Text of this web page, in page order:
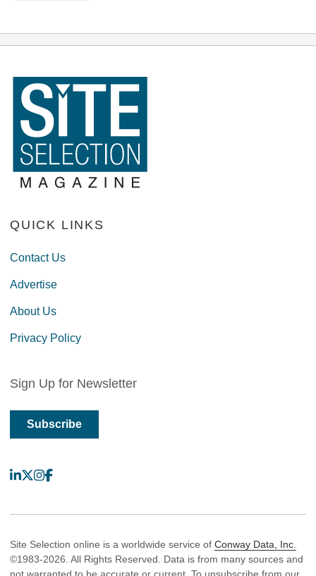
QUICK LINKS
Contact Us
Advertise
About Us
Privacy Policy
Sign Up for Newsletter
Subscribe
LinkedIn
X Instagram
Facebook
Site Selection online is a worldwide service of Conway Data, Inc.
©1983-2026. All Rights Reserved. Data is from many sources and